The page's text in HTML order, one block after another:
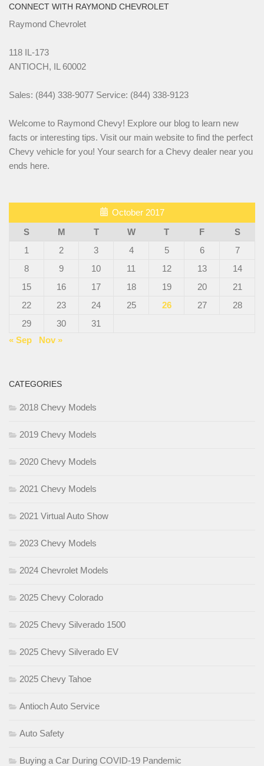
CONNECT WITH RAYMOND CHEVROLET
Raymond Chevrolet
118 IL-173
ANTIOCH, IL 60002
Sales: (844) 338-9077 Service: (844) 338-9123
Welcome to Raymond Chevy! Explore our blog to learn new
facts or interesting tips. Visit our main website to find the perfect
Chevy vehicle for you! Your search for a Chevy dealer near you
ends here.
October 2017
S
M T W T F
S
1
2 3 4 5 6
7
8
9 10 11 12 13
14
15
16 17 18 19 20
21
22
23 24 25 26 27
28
29
30
31
« Sep
Nov »
CATEGORIES
2018 Chevy Models
2019 Chevy Models
2020 Chevy Models
2021 Chevy Models
2021 Virtual Auto Show
2023 Chevy Models
2024 Chevrolet Models
2025 Chevy Colorado
2025 Chevy Silverado 1500
2025 Chevy Silverado EV
2025 Chevy Tahoe
Antioch Auto Service
Auto Safety
Buying a Car During COVID-19 Pandemic